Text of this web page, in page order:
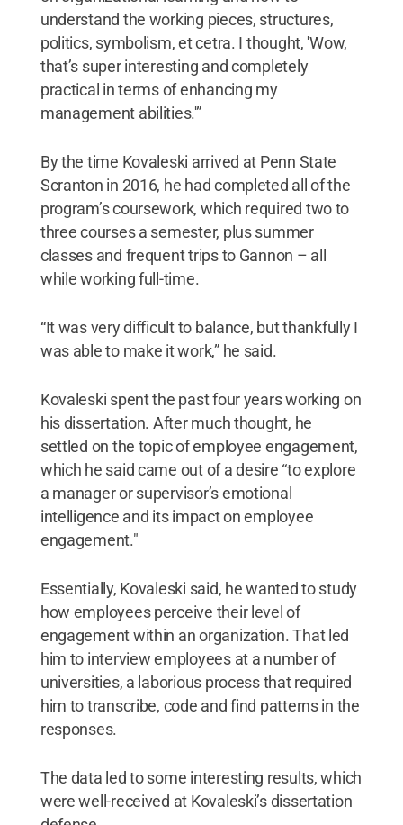
understand the working pieces, structures,
politics, symbolism, et cetra. I thought, 'Wow,
that’s super interesting and completely
practical in terms of enhancing my
management abilities.'”
By the time Kovaleski arrived at Penn State
Scranton in 2016, he had completed all of the
program’s coursework, which required two to
three courses a semester, plus summer
classes and frequent trips to Gannon – all
while working full-time.
“It was very difficult to balance, but thankfully I
was able to make it work,” he said.
Kovaleski spent the past four years working on
his dissertation. After much thought, he
settled on the topic of employee engagement,
which he said came out of a desire “to explore
a manager or supervisor’s emotional
intelligence and its impact on employee
engagement."
Essentially, Kovaleski said, he wanted to study
how employees perceive their level of
engagement within an organization. That led
him to interview employees at a number of
universities, a laborious process that required
him to transcribe, code and find patterns in the
responses.
The data led to some interesting results, which
were well-received at Kovaleski’s dissertation